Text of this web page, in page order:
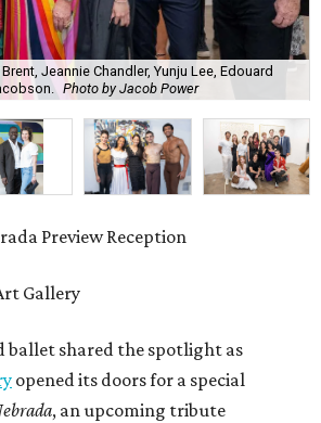
Jeannie Chandler, Yunju Lee, Edouard
Photo by Jacob Power
Preview Reception
Gallery
ballet shared the spotlight as
opened its doors for a special
, an upcoming tribute